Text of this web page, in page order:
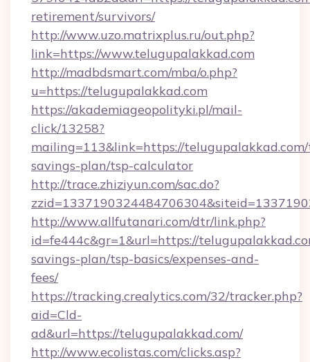
retirement/survivors/
http://www.uzo.matrixplus.ru/out.php?
link=https://www.telugupalakkad.com
http://madbdsmart.com/mba/o.php?
u=https://telugupalakkad.com
https://akademiageopolityki.pl/mail-
click/13258?
mailing=113&link=https://
savings-plan/tsp-calculator
http://trace.zhiziyun.com/sac.do?
http://www.allfutanari.com/dtr/link.php?
id=fe444c&gr=1&url=https://
savings-plan/tsp-basics/expenses-and-
fees/
https://tracking.crealytics.com/32/tracker.php?
aid=Cld-
ad&url=https://telugupalakkad.com/
http://www.ecolistas.com/clicks.asp?